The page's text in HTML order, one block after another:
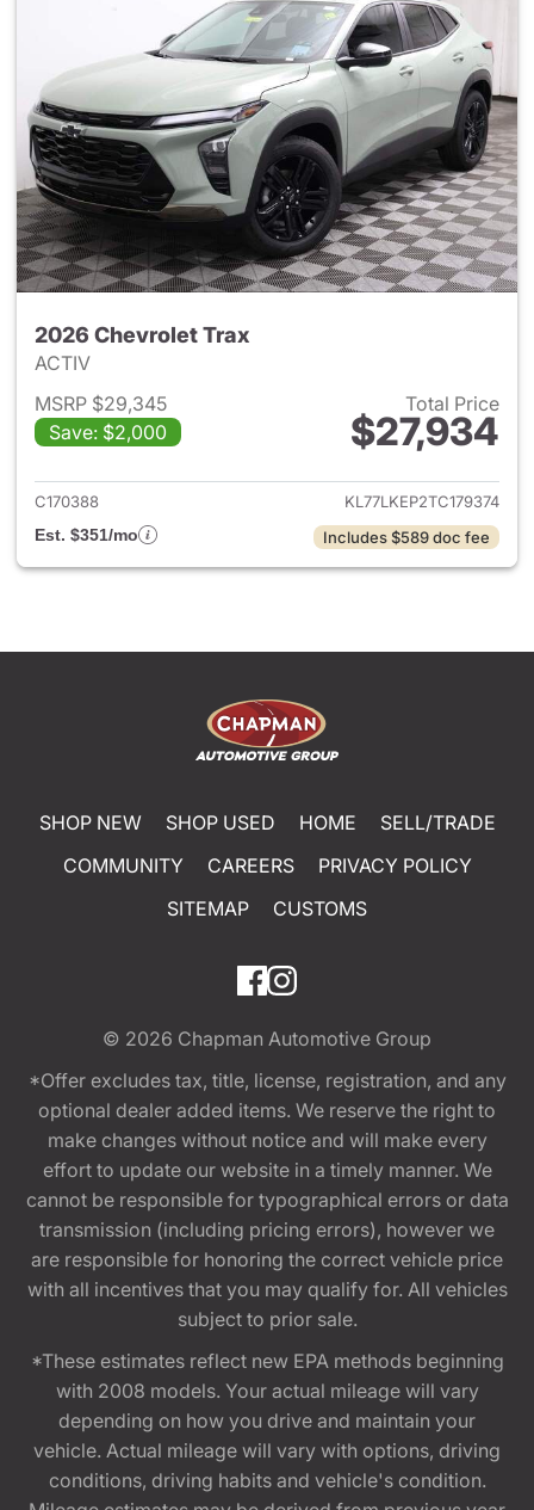
2026 Chevrolet Trax
ACTIV
MSRP $29,345
Save: $2,000
Total Price
$27,934
View details for 2026
C170388
KL77LKEP2TC179374
Est. $351/mo
Includes $589 doc fee
SHOP NEW SHOP USED HOME
SELL/TRADE
COMMUNITY
CAREERS
PRIVACY POLICY
SITEMAP
CUSTOMS
© 2026 Chapman Automotive Group
*Offer excludes tax, title, license, registration, and any
optional dealer added items. We reserve the right to
make changes without notice and will make every
effort to update our website in a timely manner. We
cannot be responsible for typographical errors or data
transmission (including pricing errors), however we
are responsible for honoring the correct vehicle price
with all incentives that you may qualify for. All vehicles
subject to prior sale.
*These estimates reflect new EPA methods beginning
with 2008 models. Your actual mileage will vary
depending on how you drive and maintain your
vehicle. Actual mileage will vary with options, driving
conditions, driving habits and vehicle's condition.